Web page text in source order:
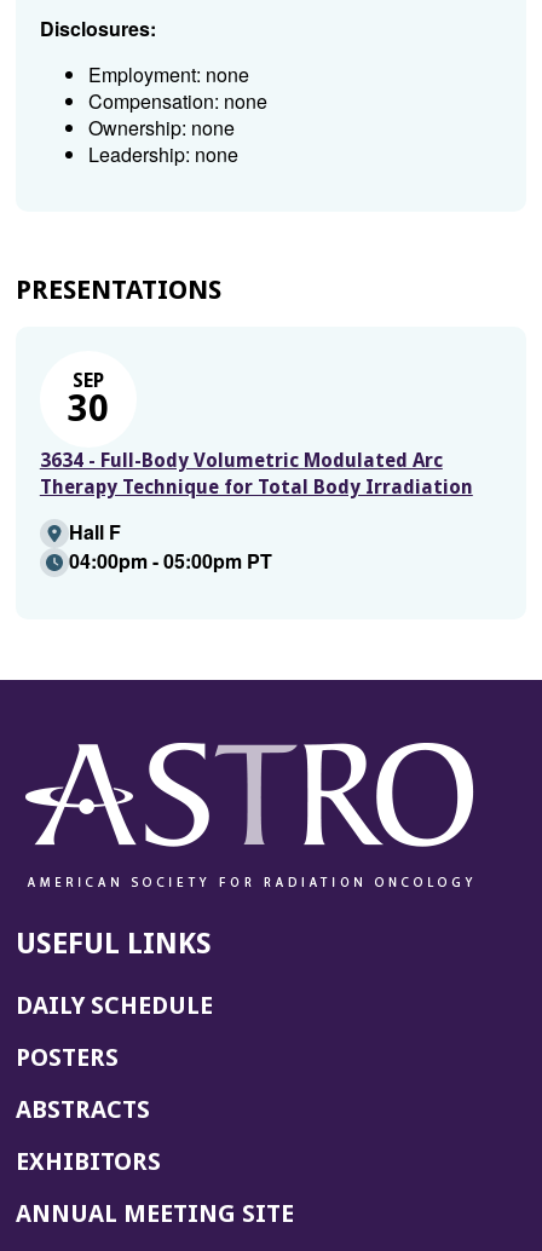
Disclosures:
Employment: none
Compensation: none
Ownership: none
Leadership: none
PRESENTATIONS
SEP
30
3634 - Full-Body Volumetric Modulated Arc
Therapy Technique for Total Body Irradiation
Hall F
04:00pm - 05:00pm PT
USEFUL LINKS
DAILY SCHEDULE
POSTERS
ABSTRACTS
EXHIBITORS
ANNUAL MEETING SITE(OPENS